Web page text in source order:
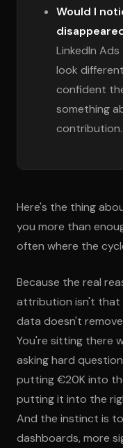
Would I
LinkedIn
look
confident
something
contribution.
Here's the thing
you more than
often where the
Because the real
attribution isn't that
data doesn't
You're sitting there
asking hard
putting €20K into
putting it into the
And the instinct is
dashboards, more